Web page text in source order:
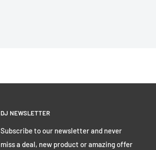
DJ NEWSLETTER
Subscribe to our newsletter and never
miss a deal, new product or amazing offer